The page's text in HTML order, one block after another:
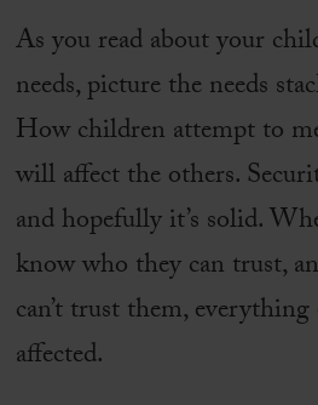
As you read about your
needs, picture the needs
How children attempt to
will affect the others.
and hopefully it’s solid.
know who they can trust,
can’t trust them,
affected.